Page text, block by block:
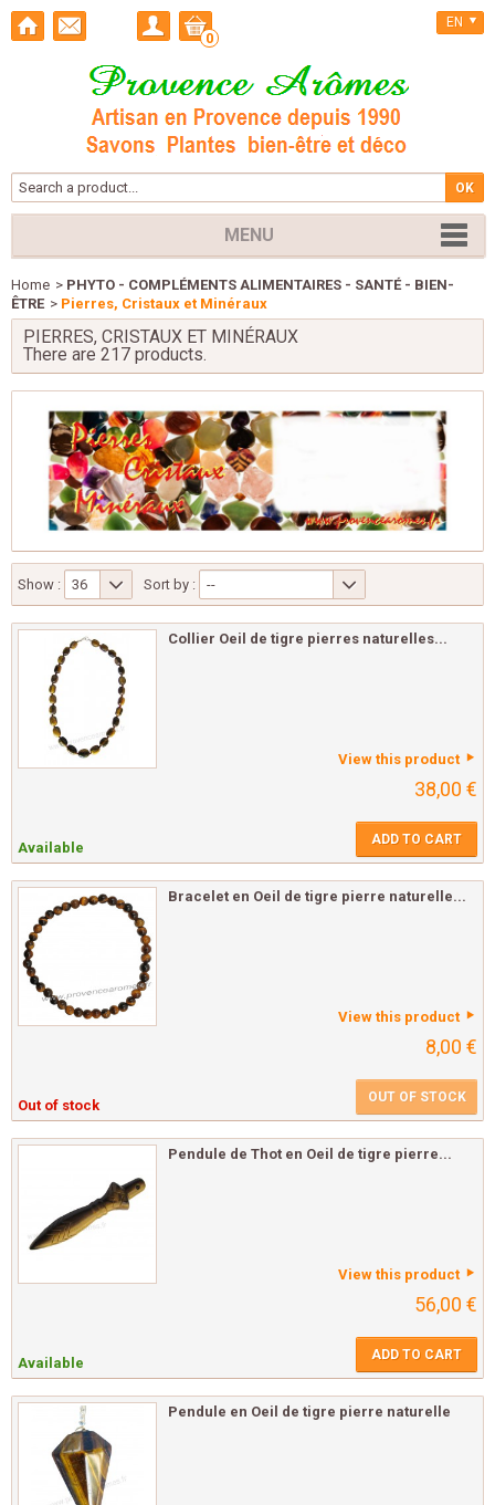
0
EN
MENU
Home > PHYTO - COMPLÉMENTS ALIMENTAIRES - SANTÉ - BIEN-
ÊTRE > Pierres, Cristaux et Minéraux
PIERRES, CRISTAUX ET MINÉRAUX
There are 217 products.
Show : 36 Sort by : --
Collier Oeil de tigre pierres naturelles...
View this product
38,00 €
Available ADD TO CART
Bracelet en Oeil de tigre pierre naturelle...
View this product
8,00 €
Out of stock OUT OF STOCK
Pendule de Thot en Oeil de tigre pierre...
View this product
56,00 €
Available ADD TO CART
Pendule en Oeil de tigre pierre naturelle